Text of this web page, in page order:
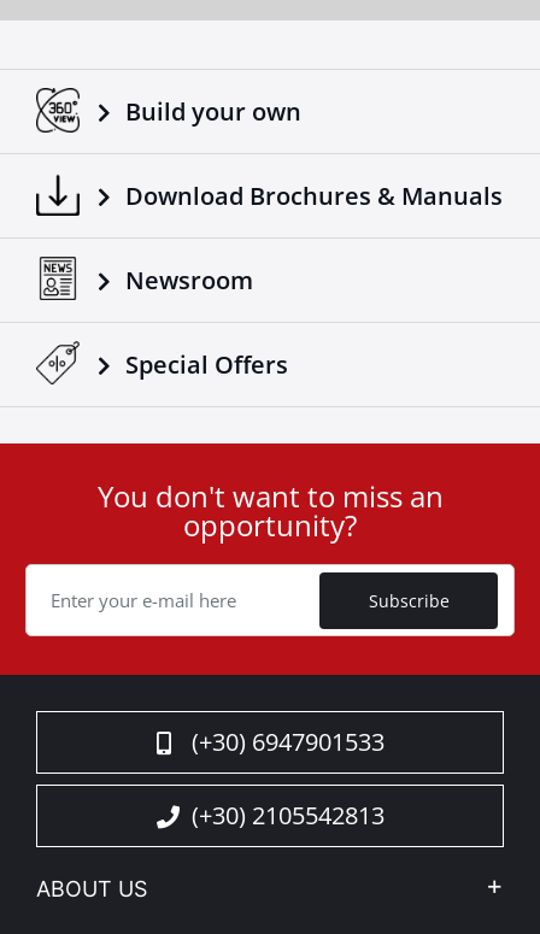
Build your own
Download Brochures & Manuals
Newsroom
Special Οffers
Cookie
You don't want to miss an
opportunity?
Subscribe
(+30) 6947901533
(+30) 2105542813
ABOUT US